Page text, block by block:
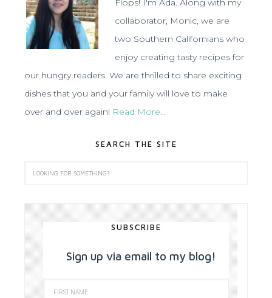
Flops! I'm Ada. Along with my
collaborator, Monic, we are
two Southern Californians who
enjoy creating tasty recipes for
our hungry readers. We are thrilled to share exciting
dishes that you and your family will love to make
over and over again! Read More…
SEARCH THE SITE
SUBSCRIBE
Sign up via email to my blog!